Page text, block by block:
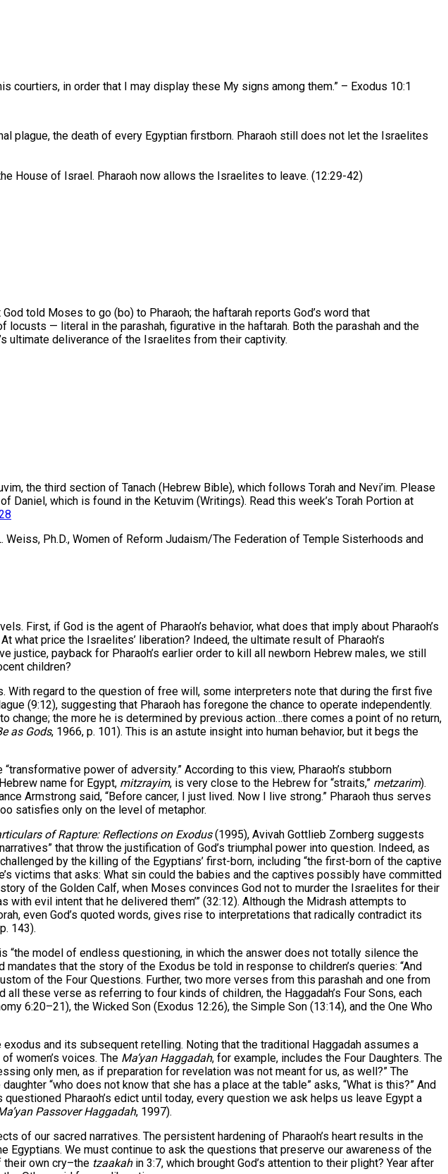
courtiers, in order that I may display these My signs among them.” – Exodus 10:1
plague, the death of every Egyptian firstborn. Pharaoh still does not let the Israelites
House of Israel. Pharaoh now allows the Israelites to leave. (12:29-42)
told Moses to go (bo) to Pharaoh; the haftarah reports God’s word that
— literal in the parashah, figurative in the haftarah. Both the parashah and the
ultimate deliverance of the Israelites from their captivity.
the third section of Tanach (Hebrew Bible), which follows Torah and Nevi’im. Please
which is found in the Ketuvim (Writings). Read this week’s Torah Portion at
Weiss, Ph.D., Women of Reform Judaism/The Federation of Temple Sisterhoods and
First, if God is the agent of Pharaoh’s behavior, what does that imply about Pharaoh’s
what price the Israelites’ liberation? Indeed, the ultimate result of Pharaoh’s
payback for Pharaoh’s earlier order to kill all newborn Hebrew males, we still
children?
regard to the question of free will, some interpreters note that during the first five
(9:12), suggesting that Pharaoh has foregone the chance to operate independently.
change; the more he is determined by previous action…there comes a point of no return,
as Gods, 1966, p. 101). This is an astute insight into human behavior, but it begs the
power of adversity.” According to this view, Pharaoh’s stubborn
name for Egypt, mitzrayim, is very close to the Hebrew for “straits,” metzarim).
Armstrong said, “Before cancer, I just lived. Now I live strong.” Pharaoh thus serves
satisfies only on the level of metaphor.
of Rapture: Reflections on Exodus(1995), Avivah Gottlieb Zornberg suggests
that throw the justification of God’s triumphal power into question. Indeed, as
by the killing of the Egyptians’ first-born, including “the first-born of the captive
victims that asks: What sin could the babies and the captives possibly have committed
of the Golden Calf, when Moses convinces God not to murder the Israelites for their
evil intent that he delivered them’” (32:12). Although the Midrash attempts to
even God’s quoted words, gives rise to interpretations that radically contradict its
143).
“the model of endless questioning, in which the answer does not totally silence the
that the story of the Exodus be told in response to children’s queries: “And
of the Four Questions. Further, two more verses from this parashah and one from
these verse as referring to four kinds of children, the Haggadah’s Four Sons, each
6:20–21), the Wicked Son (Exodus 12:26), the Simple Son (13:14), and the One Who
and its subsequent retelling. Noting that the traditional Haggadah assumes a
women’s voices. The Ma’yan Haggadah, for example, includes the Four Daughters. The
only men, as if preparation for revelation was not meant for us, as well?” The
“who does not know that she has a place at the table” asks, “What is this?” And
Pharaoh’s edict until today, every question we ask helps us leave Egypt a
Passover Haggadah, 1997).
of our sacred narratives. The persistent hardening of Pharaoh’s heart results in the
We must continue to ask the questions that preserve our awareness of the
their own cry–the tzaakahin 3:7, which brought God’s attention to their plight? Year after